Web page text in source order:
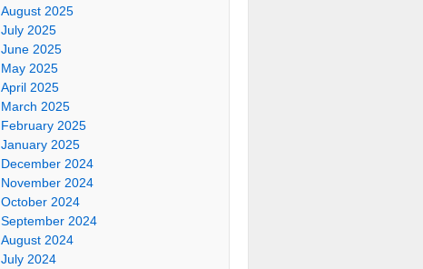
August 2025
July 2025
June 2025
May 2025
April 2025
March 2025
February 2025
January 2025
December 2024
November 2024
October 2024
September 2024
August 2024
July 2024